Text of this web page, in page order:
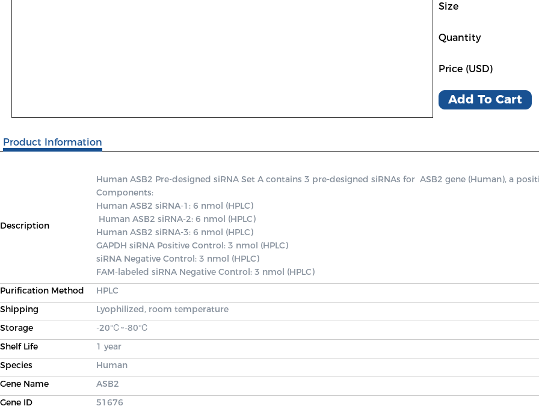
Size
Quantity
Price (USD)
Add To Cart
Product Information
Description
Human ASB2 Pre-designed siRNA Set A contains 3 pre-designed siRNAs for  ASB2 gene (Human), a
Components:
Human ASB2 siRNA-1: 6 nmol (HPLC)
Human ASB2 siRNA-3: 6 nmol (HPLC)
GAPDH siRNA Positive Control: 3 nmol (HPLC)
siRNA Negative Control: 3 nmol (HPLC)
FAM-labeled siRNA Negative Control: 3 nmol (HPLC)
Purification Method
HPLC
Shipping
Lyophilized, room temperature
Storage
-20℃~-80℃
Shelf Life
1 year
Species
Human
Gene Name
ASB2
Gene ID
51676